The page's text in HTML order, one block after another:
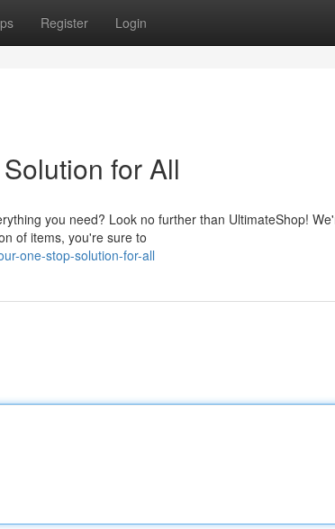
Register Login
for All
you need? Look no further than UltimateShop!
of items, you're sure to
one-stop-solution-for-all